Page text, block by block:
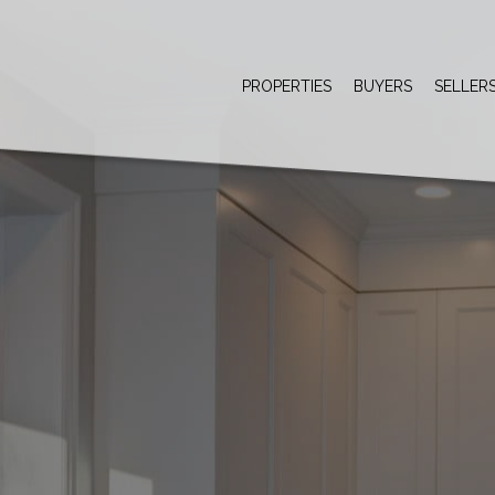
PROPERTIES BUYERS